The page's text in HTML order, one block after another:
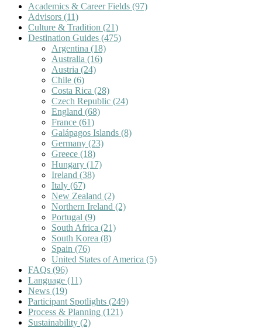
Academics & Career Fields (97)
Advisors (11)
Culture & Tradition (21)
Destination Guides (475)
Argentina (18)
Australia (16)
Austria (24)
Chile (6)
Costa Rica (28)
Czech Republic (24)
England (68)
France (61)
Galápagos Islands (8)
Germany (23)
Greece (18)
Hungary (17)
Ireland (38)
Italy (67)
New Zealand (2)
Northern Ireland (2)
Portugal (9)
South Africa (21)
South Korea (8)
Spain (76)
United States of America (5)
FAQs (96)
Language (11)
News (19)
Participant Spotlights (249)
Process & Planning (121)
Sustainability (2)